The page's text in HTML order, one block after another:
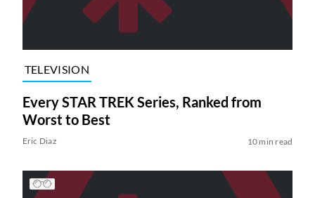
TELEVISION
Every STAR TREK Series, Ranked from
Worst to Best
Eric Diaz 10 min read